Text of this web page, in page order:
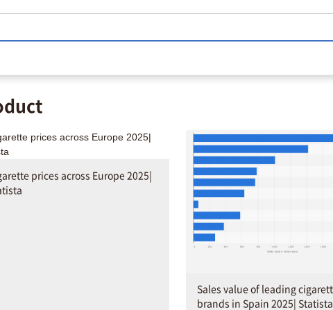
prices across Europe 2025|
Sales value of leading
brands in Spain 2025| Statista